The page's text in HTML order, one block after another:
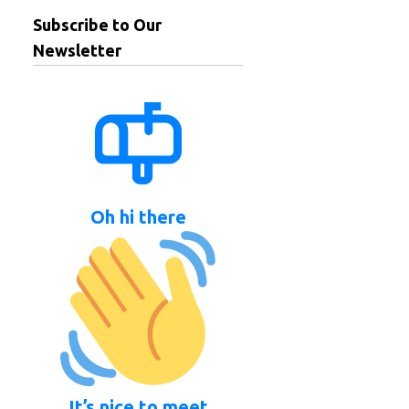
Subscribe to Our
Newsletter
Oh hi there